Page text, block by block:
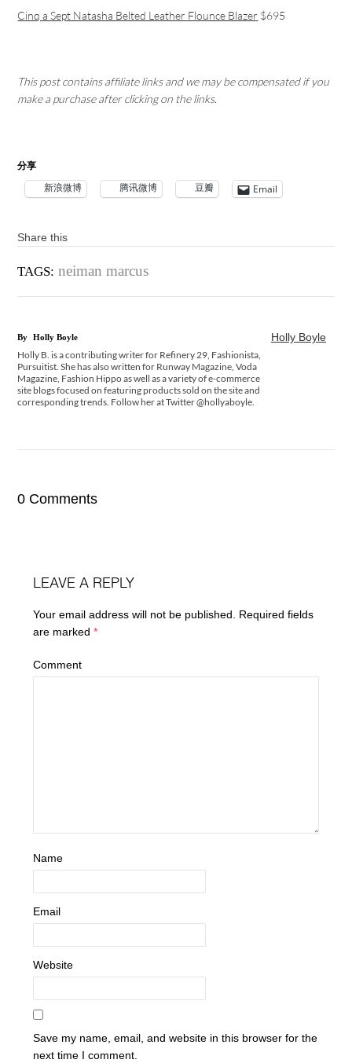
Cinq a Sept Natasha Belted Leather Flounce Blazer $695
This post contains affiliate links and we may be compensated if you
make a purchase after clicking on the links.
分享
新浪微博 腾讯微博 豆瓣 Email
Share this
TAGS: neiman marcus
Holly Boyle
By Holly Boyle
Holly B. is a contributing writer for Refinery 29, Fashionista,
Pursuitist. She has also written for Runway Magazine, Voda
Magazine, Fashion Hippo as well as a variety of e-commerce
site blogs focused on featuring products sold on the site and
corresponding trends. Follow her at Twitter @hollyaboyle.
0 Comments
LEAVE A REPLY
Your email address will not be published. Required fields
are marked*
Comment
Name
Email
Website
Save my name, email, and website in this browser for the
next time I comment.